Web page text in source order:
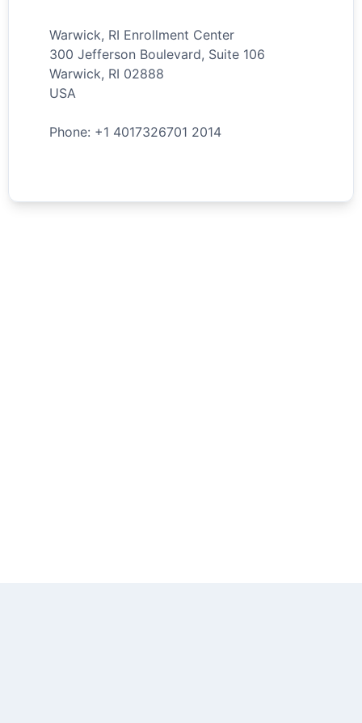
Warwick, RI Enrollment Center
300 Jefferson Boulevard, Suite 106
Warwick, RI 02888
USA
Phone: +1 4017326701 2014